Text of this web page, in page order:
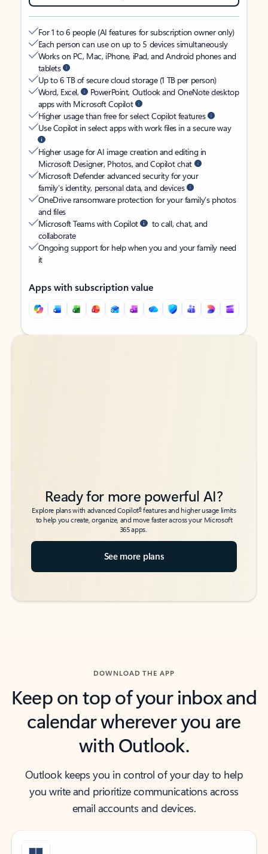
For 1 to 6 people (AI features for subscription owner only)
Each person can use on up to 5 devices simultaneously
Works on PC, Mac, iPhone, iPad, and Android phones and
tablets
Up to 6 TB of secure cloud storage (1 TB per person)
Word, Excel,
PowerPoint, Outlook and OneNote desktop
apps with Microsoft Copilot
Higher usage than free for select Copilot features
Use Copilot in select apps with work files in a secure way
Higher usage for AI image creation and editing in
Microsoft Designer, Photos, and Copilot chat
Microsoft Defender advanced security for your
family’s identity, personal data, and devices
OneDrive ransomware protection for your family’s photos
and files
Microsoft Teams with Copilot
to call, chat, and
collaborate
Ongoing support for help when you and your family need
it
Apps with subscription value
Back to tabs
Back to tabs
Ready for more powerful AI?
Explore plans with advanced Copilot6features and higher usage limits
to help you create, organize, and move faster across your Microsoft
365 apps.
See more plans
DOWNLOAD THE APP
Keep on top of your inbox and
calendar wherever you are
with Outlook.
Outlook keeps you in control of your day to help
you write and prioritize communications across
email accounts and devices.